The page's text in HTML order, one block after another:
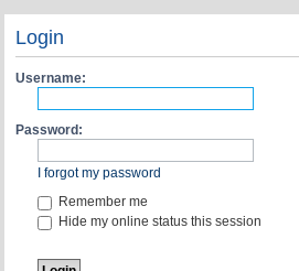
Login
Username:
Password:
I forgot my password
Remember me
Hide my online status this session